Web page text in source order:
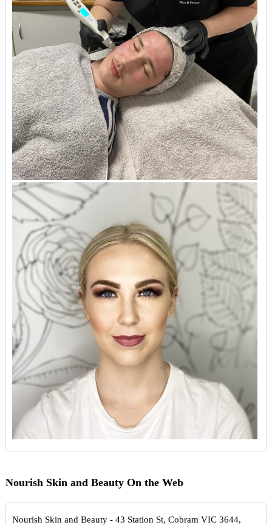
Nourish Skin and Beauty On the Web
Nourish Skin and Beauty - 43 Station St, Cobram VIC 3644,